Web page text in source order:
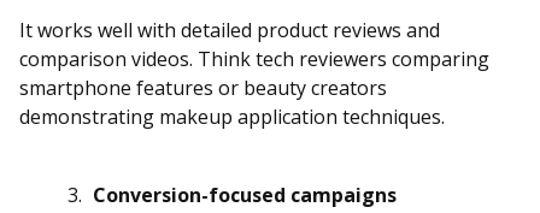
It works well with detailed product reviews and
comparison videos. Think tech reviewers comparing
smartphone features or beauty creators
demonstrating makeup application techniques.
Conversion-focused campaigns